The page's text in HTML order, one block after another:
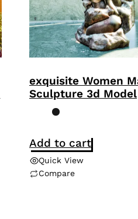
exquisite Women
Sculpture 3d Model
Add to cart
Quick View
Compare